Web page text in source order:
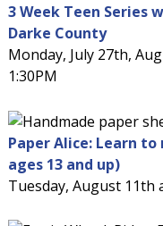
3 Week Teen Series
Darke County
Monday, July 27th,
1:30PM
Paper Alice: Learn
ages 13 and up)
Tuesday, August 11th